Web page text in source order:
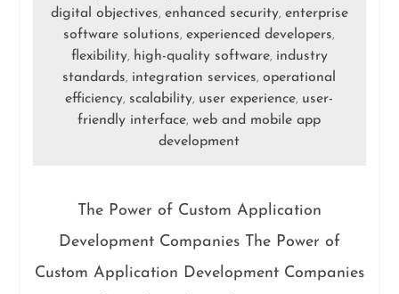
digital objectives, enhanced security, enterprise
software solutions,experienced developers,
flexibility, high-quality software, industry
standards, integration services,operational
efficiency, scalability, user experience, user-
friendly interface,web and mobile app
development
The Power of Custom Application
Development Companies The Power of
Custom Application Development Companies